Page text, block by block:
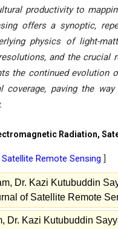
productivity to
offers a synoptic,
physics of light-
and the
the continued evolution
paving the
Radiation,
Remote Sensing ]
Dr. Kazi Kutubuddin
of Satellite Remote
Dr. Kazi Kutubuddin